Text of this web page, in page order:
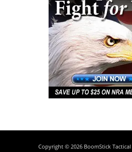
Copyright © 2026 BoomStick Tactical